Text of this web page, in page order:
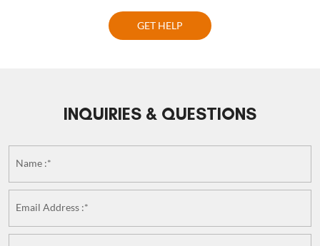
GET HELP
INQUIRIES & QUESTIONS
Name :*
Email Address :*